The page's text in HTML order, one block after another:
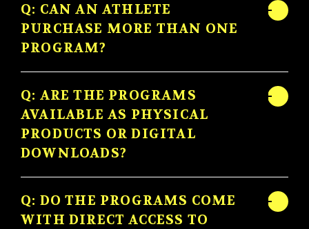
Q: CAN AN ATHLETE
PURCHASE MORE THAN ONE
PROGRAM?
Q: ARE THE PROGRAMS
AVAILABLE AS PHYSICAL
PRODUCTS OR DIGITAL
DOWNLOADS?
Q: DO THE PROGRAMS COME
WITH DIRECT ACCESS TO